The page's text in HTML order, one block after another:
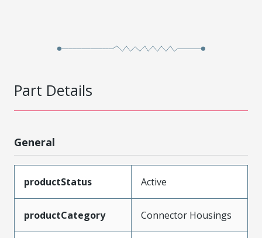
Part Details
General
productStatus Active
productCategory Connector Housings